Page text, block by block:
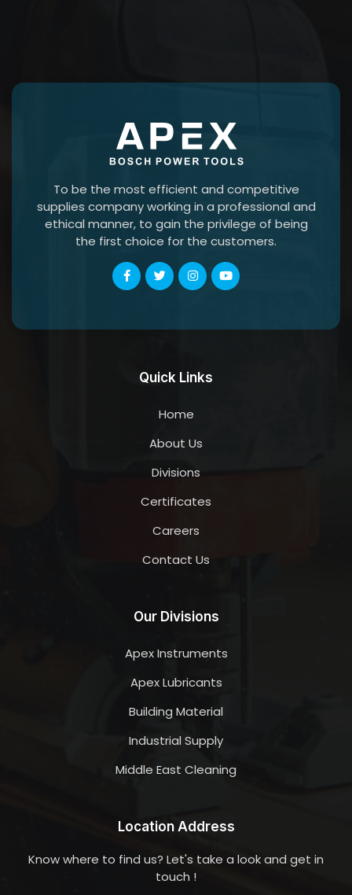
To be the most efficient and competitive
supplies company working in a professional and
ethical manner, to gain the privilege of being
the first choice for the customers.
Quick Links
Home
About Us
Divisions
Certificates
Careers
Contact Us
Our Divisions
Apex Instruments
Apex Lubricants
Building Material
Industrial Supply
Middle East Cleaning
Location Address
Know where to find us? Let's take a look and get in
touch !